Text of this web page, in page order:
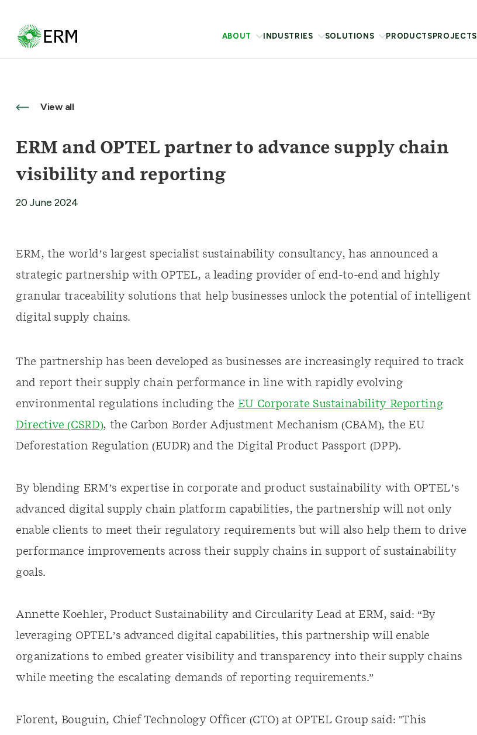
ABOUT INDUSTRIES SOLUTIONS PRODUCTS PROJECTS
View all
ERM and OPTEL partner to advance supply chain
visibility and reporting
20 June 2024
ERM, the world’s largest specialist sustainability consultancy, has announced a
strategic partnership with OPTEL, a leading provider of end-to-end and highly
granular traceability solutions that help businesses unlock the potential of intelligent
digital supply chains.
The partnership has been developed as businesses are increasingly required to track
and report their supply chain performance in line with rapidly evolving
environmental regulations including the EU Corporate Sustainability Reporting
Directive (CSRD), the Carbon Border Adjustment Mechanism (CBAM), the EU
Deforestation Regulation (EUDR) and the Digital Product Passport (DPP).
By blending ERM’s expertise in corporate and product sustainability with OPTEL’s
advanced digital supply chain platform capabilities, the partnership will not only
enable clients to meet their regulatory requirements but will also help them to drive
performance improvements across their supply chains in support of sustainability
goals.
Annette Koehler, Product Sustainability and Circularity Lead at ERM, said: “By
leveraging OPTEL’s advanced digital capabilities, this partnership will enable
organizations to embed greater visibility and transparency into their supply chains
while meeting the escalating demands of reporting requirements.”
Florent, Bouguin, Chief Technology Officer (CTO) at OPTEL Group said: "This